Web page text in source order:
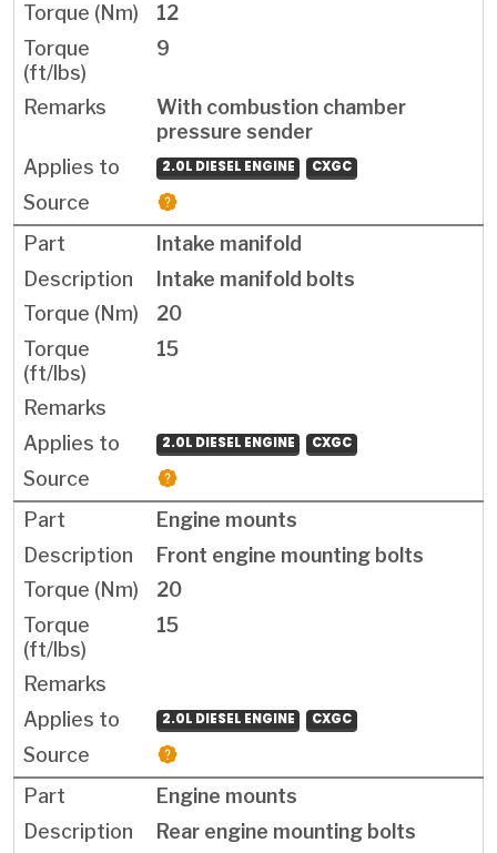
12
9
With combustion chamber
pressure sender
2.0L DIESEL ENGINE CXGC
Intake manifold
Intake manifold bolts
20
15
2.0L DIESEL ENGINE CXGC
Engine mounts
Front engine mounting bolts
20
15
2.0L DIESEL ENGINE CXGC
Engine mounts
Rear engine mounting bolts